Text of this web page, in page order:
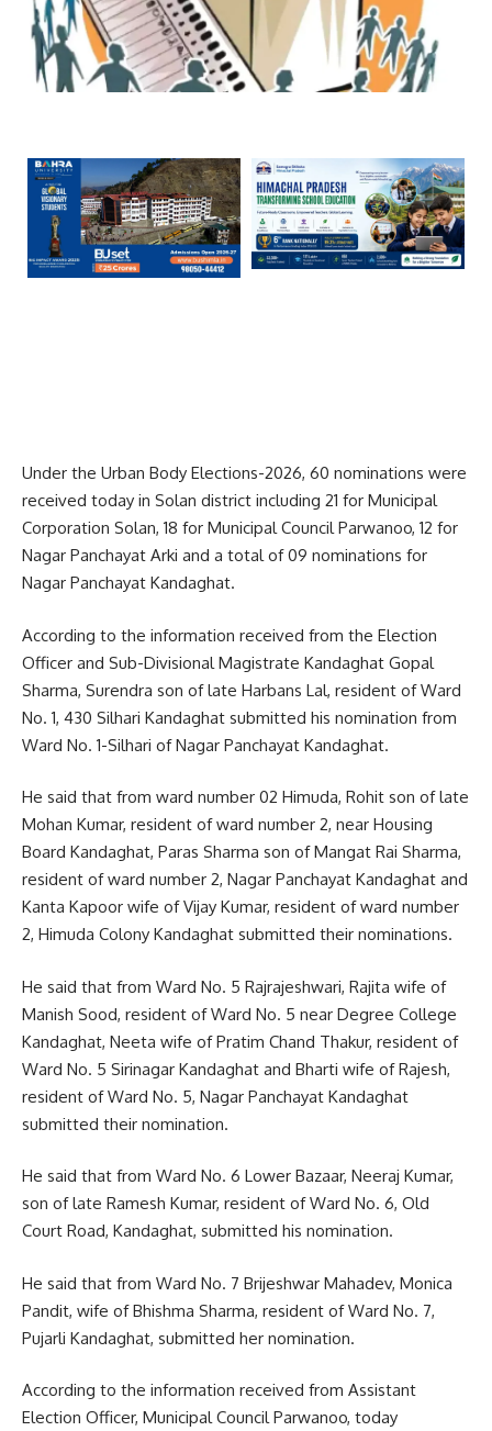
Under the Urban Body Elections-2026, 60 nominations were
received today in Solan district including 21 for Municipal
Corporation Solan, 18 for Municipal Council Parwanoo, 12 for
Nagar Panchayat Arki and a total of 09 nominations for
Nagar Panchayat Kandaghat.
According to the information received from the Election
Officer and Sub-Divisional Magistrate Kandaghat Gopal
Sharma, Surendra son of late Harbans Lal, resident of Ward
No. 1, 430 Silhari Kandaghat submitted his nomination from
Ward No. 1-Silhari of Nagar Panchayat Kandaghat.
He said that from ward number 02 Himuda, Rohit son of late
Mohan Kumar, resident of ward number 2, near Housing
Board Kandaghat, Paras Sharma son of Mangat Rai Sharma,
resident of ward number 2, Nagar Panchayat Kandaghat and
Kanta Kapoor wife of Vijay Kumar, resident of ward number
2, Himuda Colony Kandaghat submitted their nominations.
He said that from Ward No. 5 Rajrajeshwari, Rajita wife of
Manish Sood, resident of Ward No. 5 near Degree College
Kandaghat, Neeta wife of Pratim Chand Thakur, resident of
Ward No. 5 Sirinagar Kandaghat and Bharti wife of Rajesh,
resident of Ward No. 5, Nagar Panchayat Kandaghat
submitted their nomination.
He said that from Ward No. 6 Lower Bazaar, Neeraj Kumar,
son of late Ramesh Kumar, resident of Ward No. 6, Old
Court Road, Kandaghat, submitted his nomination.
He said that from Ward No. 7 Brijeshwar Mahadev, Monica
Pandit, wife of Bhishma Sharma, resident of Ward No. 7,
Pujarli Kandaghat, submitted her nomination.
According to the information received from Assistant
Election Officer, Municipal Council Parwanoo, today